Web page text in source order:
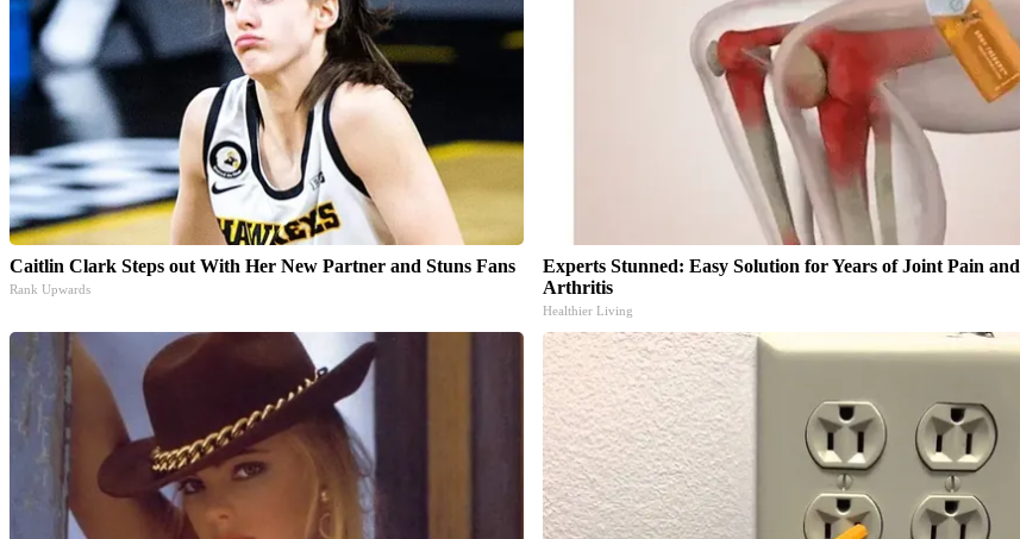
Caitlin Clark Steps out With Her New Partner and Stuns Fans
Rank Upwards
Experts Stunned: Easy Solution for Years of Joint Pain and
Arthritis
Healthier Living